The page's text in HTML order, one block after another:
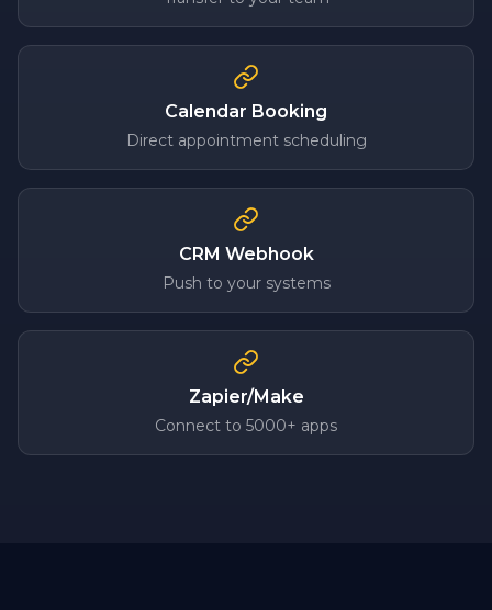
Calendar Booking
Direct appointment scheduling
CRM Webhook
Push to your systems
Zapier/Make
Connect to 5000+ apps